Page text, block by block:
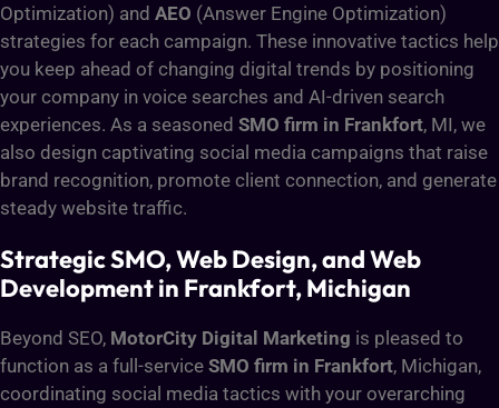
Optimization) and AEO (Answer Engine Optimization)
strategies for each campaign. These innovative tactics help
you keep ahead of changing digital trends by positioning
your company in voice searches and AI-driven search
experiences. As a seasoned SMO firm in Frankfort, MI, we
also design captivating social media campaigns that raise
brand recognition, promote client connection, and generate
steady website traffic.
Strategic SMO, Web Design, and Web
Development in Frankfort, Michigan
Beyond SEO, MotorCity Digital Marketing is pleased to
function as a full-service SMO firm in Frankfort, Michigan,
coordinating social media tactics with your overarching